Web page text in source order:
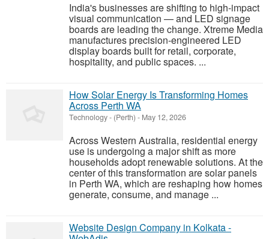
India's businesses are shifting to high-impact
visual communication — and LED signage
boards are leading the change. Xtreme Media
manufactures precision-engineered LED
display boards built for retail, corporate,
hospitality, and public spaces. ...
How Solar Energy Is Transforming Homes
Across Perth WA
Technology- (Perth) - May 12, 2026
Across Western Australia, residential energy
use is undergoing a major shift as more
households adopt renewable solutions. At the
center of this transformation are solar panels
in Perth WA, which are reshaping how homes
generate, consume, and manage ...
Website Design Company in Kolkata -